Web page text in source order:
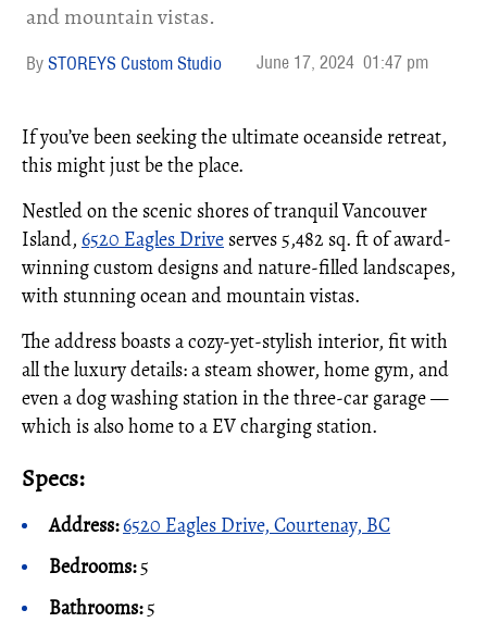
and mountain vistas.
STOREYS Custom Studio June 17, 2024 01:47 pm
If you’ve been seeking the ultimate oceanside retreat,
this might just be the place.
Nestled on the scenic shores of tranquil Vancouver
Island, 6520 Eagles Drive serves 5,482 sq. ft of award-
winning custom designs and nature-filled landscapes,
with stunning ocean and mountain vistas.
The address boasts a cozy-yet-stylish interior, fit with
all the luxury details: a steam shower, home gym, and
even a dog washing station in the three-car garage —
which is also home to a EV charging station.
Specs:
Address: 6520 Eagles Drive, Courtenay, BC
Bedrooms:5
Bathrooms:5